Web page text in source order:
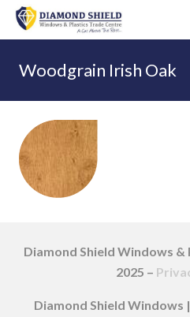
Woodgrain Irish Oak
Diamond Shield Windows
2025 –
Diamond Shield Windows